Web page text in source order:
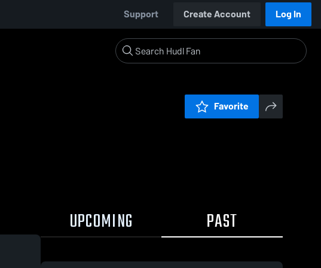
Support Create Account Log In
Favorite
UPCOMING PAST